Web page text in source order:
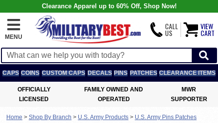
Clearance Apparel up to 60% Off, Shop Now!
MENU
CALL
US
VIEW
CART
CAPS COINS CUSTOM CAPS DECALS PINS PATCHES CLEARANCE ITEMS
OFFICIALLY
LICENSED
FAMILY OWNED AND
OPERATED
MWR
SUPPORTER
Home > Shop By Branch > U.S. Army Products > U.S. Army Pins Patches